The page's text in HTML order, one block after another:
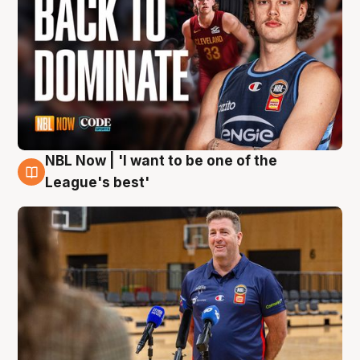
8 Aug
NBL Now | 'I want to be one of the
League's best'